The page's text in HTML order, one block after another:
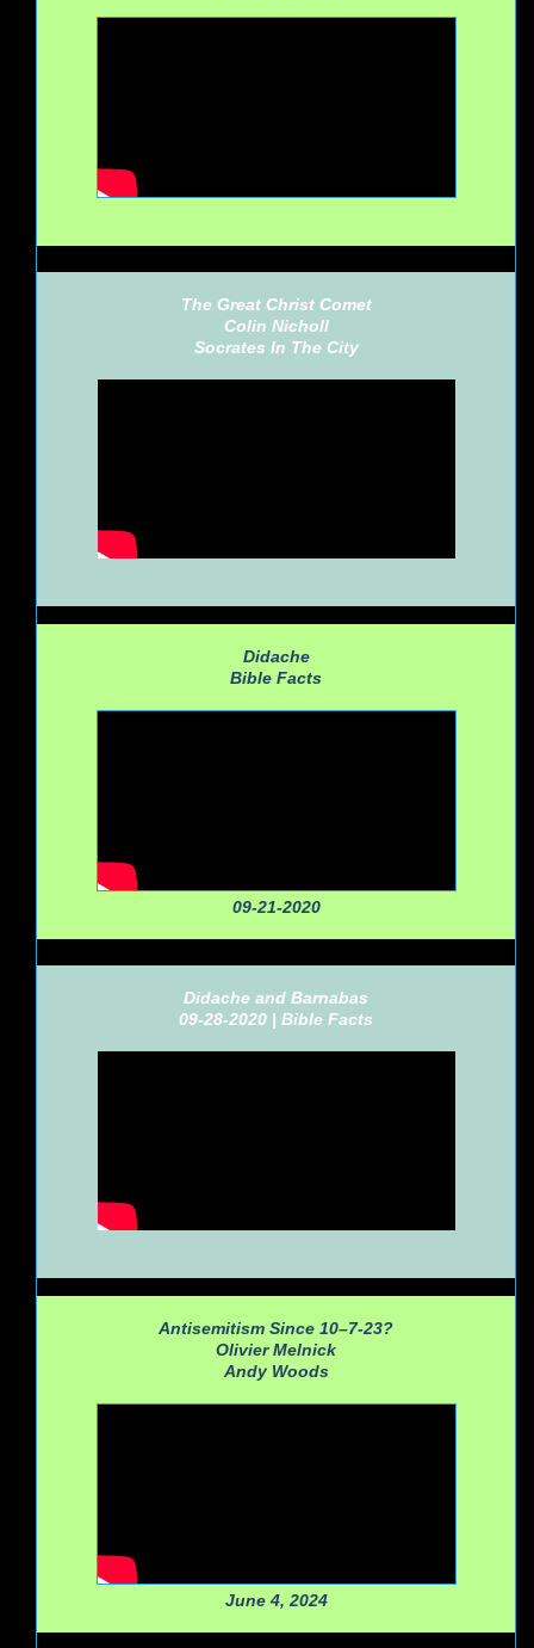
The Great Christ Comet
Colin Nicholl
Socrates In The City
Didache
Bible Facts
09-21-2020
Didache and Barnabas
09-28-2020 | Bible Facts
Antisemitism Since 10–7-23?
Olivier Melnick
Andy Woods
June 4, 2024